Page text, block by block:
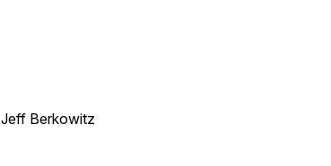
Jeff Berkowitz